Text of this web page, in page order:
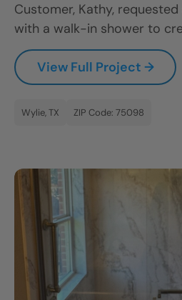
Customer, Kathy,
with a walk-in shower to
View Full Project →
Wylie, TX ZIP Code: 75098